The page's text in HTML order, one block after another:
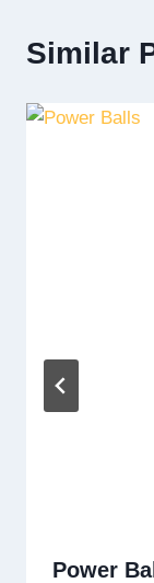
Similar
Power